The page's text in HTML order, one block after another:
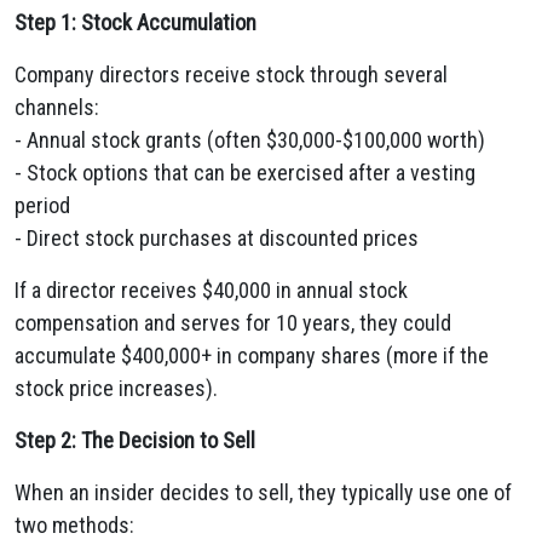
Step 1: Stock Accumulation
Company directors receive stock through several
channels:
- Annual stock grants (often $30,000-$100,000 worth)
- Stock options that can be exercised after a vesting
period
- Direct stock purchases at discounted prices
If a director receives $40,000 in annual stock
compensation and serves for 10 years, they could
accumulate $400,000+ in company shares (more if the
stock price increases).
Step 2: The Decision to Sell
When an insider decides to sell, they typically use one of
two methods: